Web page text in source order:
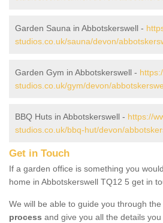
Garden Sauna in Abbotskerswell -
studios.co.uk/sauna/devon/
Garden Gym in Abbotskerswell -
studios.co.uk/gym/devon/
BBQ Huts in Abbotskerswell - https://
studios.co.uk/bbq-hut/devon/
Get in Touch
If a garden office is something you
home in Abbotskerswell TQ12 5 get in
We will be able to guide you through the
process and give you all the details